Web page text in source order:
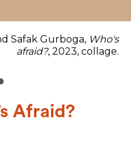
Safak Gurboga, Who's
afraid?, 2023, collage.
Afraid?